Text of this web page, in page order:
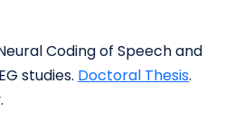
Coding of Speech and
studies. Doctoral Thesis.